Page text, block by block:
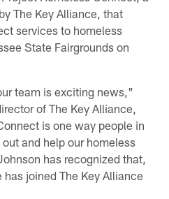
The Key Alliance, that
services to homeless
State Fairgrounds on
team is exciting news,"
of The Key Alliance,
is one way people in
and help our homeless
has recognized that,
joined The Key Alliance